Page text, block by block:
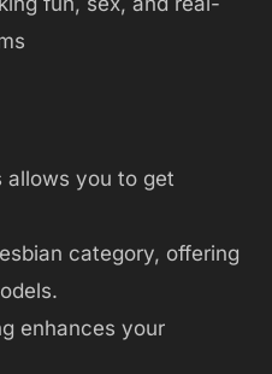
allows you to get
category, offering
enhances your